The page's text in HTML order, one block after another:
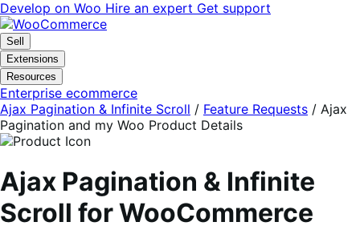
Skip
to
navigation
Skip
to
content
Develop on Woo Hire an expert Get support
Sell
Extensions
Resources
Enterprise ecommerce
Ajax Pagination & Infinite Scroll / Feature Requests / Ajax
Pagination and my Woo Product Details
Ajax Pagination & Infinite
Scroll for WooCommerce